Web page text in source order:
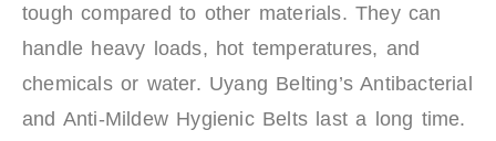
tough compared to other materials. They can
handle heavy loads, hot temperatures, and
chemicals or water. Uyang Belting’s Antibacterial
and Anti-Mildew Hygienic Belts last a long time.